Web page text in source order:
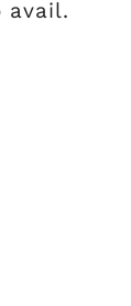
avail.